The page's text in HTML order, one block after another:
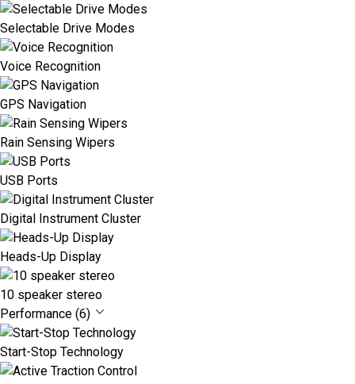
Selectable Drive Modes
Voice Recognition
GPS Navigation
Rain Sensing Wipers
USB Ports
Digital Instrument Cluster
Heads-Up Display
10 speaker stereo
Performance (6)
Start-Stop Technology